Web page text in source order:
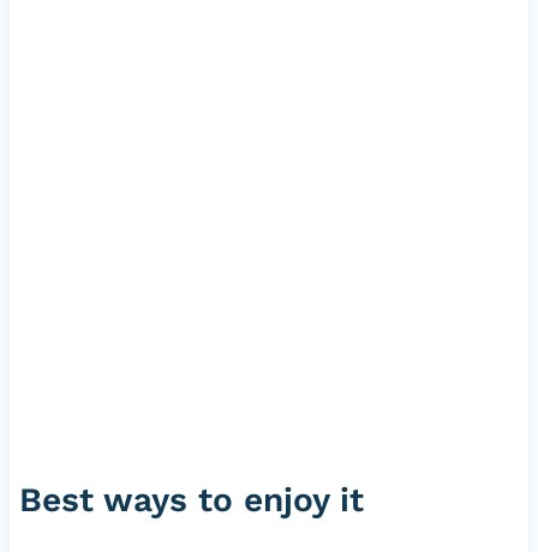
Best ways to enjoy it